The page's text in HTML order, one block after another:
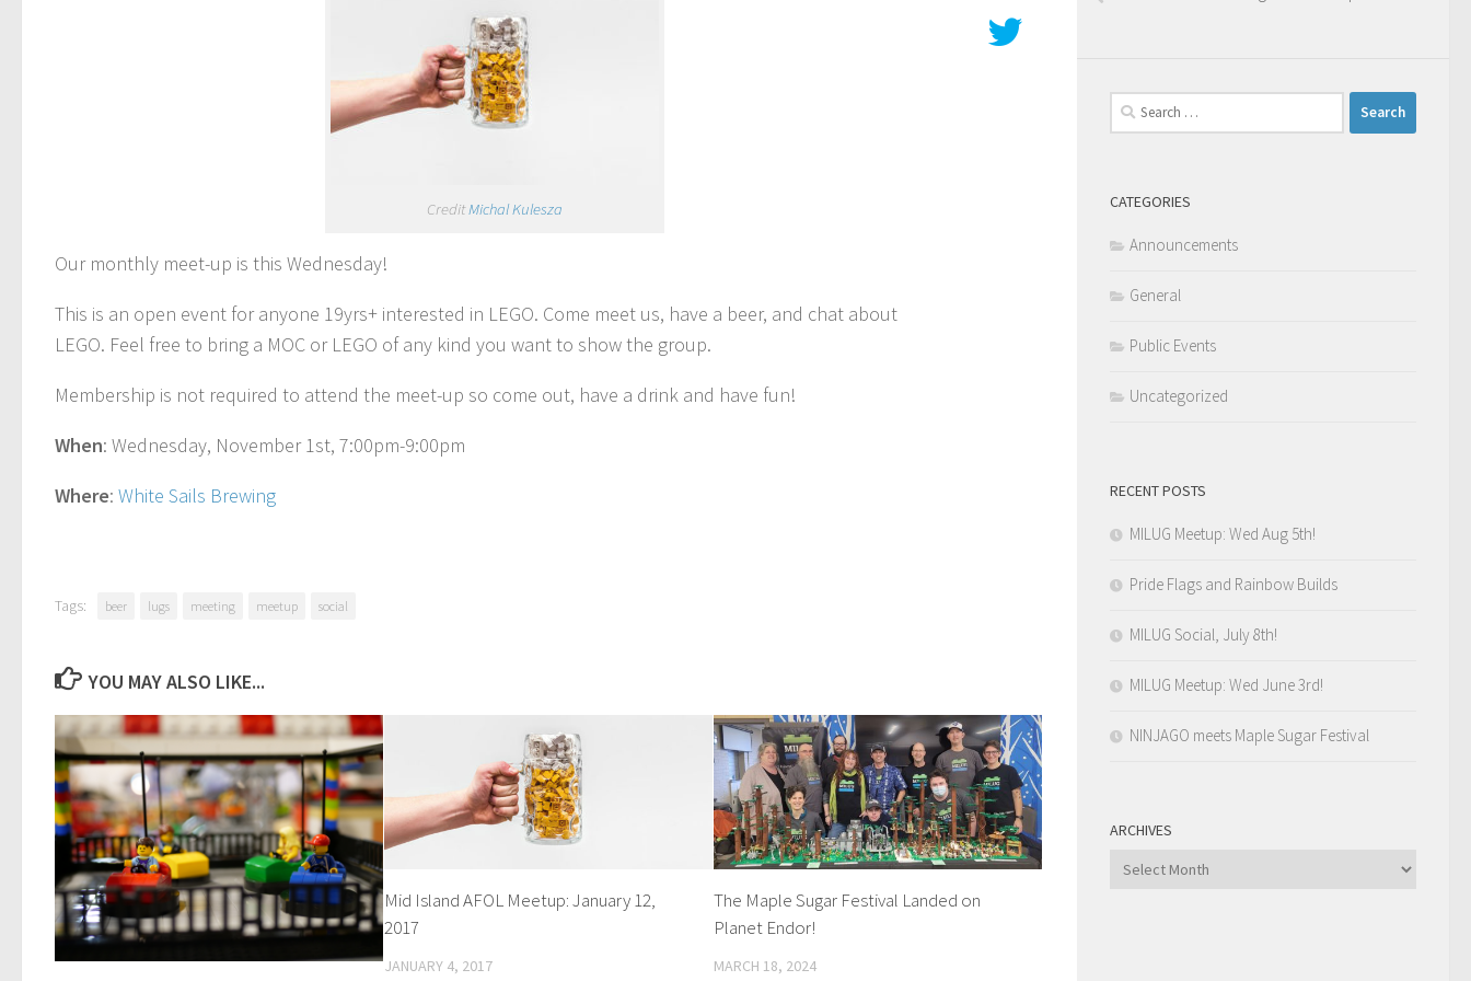
CreditMichal Kulesza
Our monthly meet-up is this Wednesday!
This is an open event for anyone 19yrs+ interested in LEGO. Come meet us, have a beer, and chat about
LEGO. Feel free to bring a MOC or LEGO of any kind you want to show the group.
Membership is not required to attend the meet-up so come out, have a drink and have fun!
When: Wednesday, November 1st, 7:00pm-9:00pm
Where: White Sails Brewing
Tags: beer lugs meeting meetup social
YOU MAY ALSO LIKE...
Mid Island AFOL Meetup: January 12,
2017
JANUARY 4, 2017
The Maple Sugar Festival Landed on
Planet Endor!
MARCH 18, 2024
Search
for:
CATEGORIES
Announcements
General
Public Events
Uncategorized
RECENT POSTS
MILUG Meetup: Wed Aug 5th!
Pride Flags and Rainbow Builds
MILUG Social, July 8th!
MILUG Meetup: Wed June 3rd!
NINJAGO meets Maple Sugar Festival
ARCHIVES
Archives